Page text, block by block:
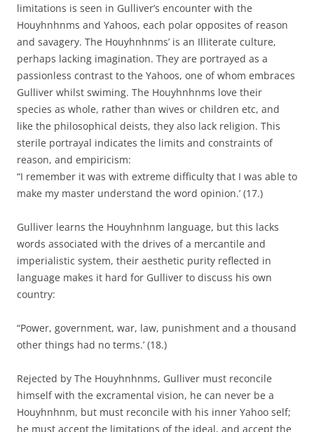
limitations is seen in Gulliver’s encounter with the
Houyhnhnms and Yahoos, each polar opposites of reason
and savagery. The Houyhnhnms’ is an Illiterate culture,
perhaps lacking imagination. They are portrayed as a
passionless contrast to the Yahoos, one of whom embraces
Gulliver whilst swiming. The Houyhnhnms love their
species as whole, rather than wives or children etc, and
like the philosophical deists, they also lack religion. This
sterile portrayal indicates the limits and constraints of
reason, and empiricism:
“I remember it was with extreme difficulty that I was able to
make my master understand the word opinion.’ (17.)
Gulliver learns the Houyhnhnm language, but this lacks
words associated with the drives of a mercantile and
imperialistic system, their aesthetic purity reflected in
language makes it hard for Gulliver to discuss his own
country:
“Power, government, war, law, punishment and a thousand
other things had no terms.’ (18.)
Rejected by The Houyhnhnms, Gulliver must reconcile
himself with the excramental vision, he can never be a
Houyhnhnm, but must reconcile with his inner Yahoo self;
he must accept the limitations of the ideal, and accept the